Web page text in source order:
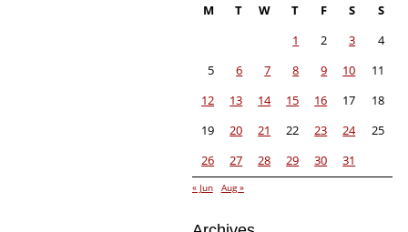
M T W T F S
S
1
2 3
4
5
6 7 8 9 10
11
12
13 14 15 16 17
18
19
20 21 22 23 24
25
26
27 28 29 30 31
« Jun Aug »